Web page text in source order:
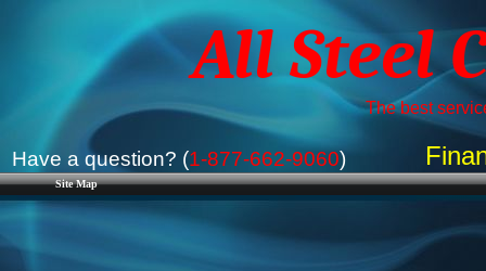
Site Map
All Steel
The best
Have a question? (1-877-662-9060)